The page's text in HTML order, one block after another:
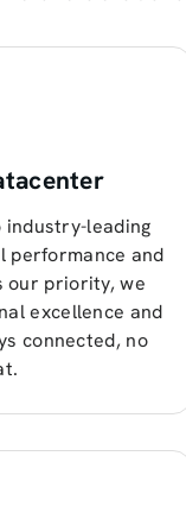
leading
performance and
our priority, we
excellence and
connected, no